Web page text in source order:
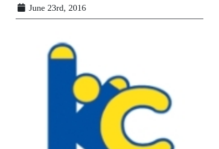
June 23rd, 2016